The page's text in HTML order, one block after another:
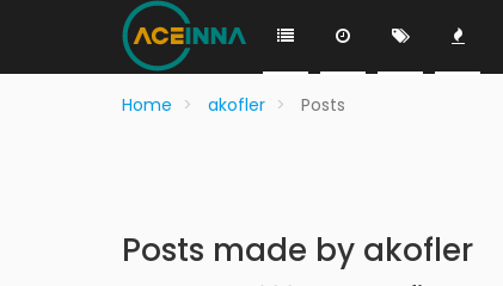
Home akofler Posts
Posts made by akofler